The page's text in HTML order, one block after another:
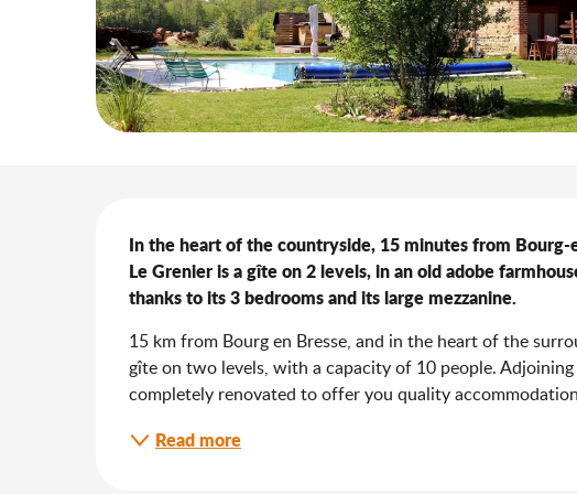
In the heart of the countryside, 15 minutes from Bourg-
Le Grenier is a gîte on 2 levels, in an old adobe
thanks to its 3 bedrooms and its large mezzanine.
15 km from Bourg en Bresse, and in the heart of the
gîte on two levels, with a capacity of 10 people.
completely renovated to offer you quality
Read more